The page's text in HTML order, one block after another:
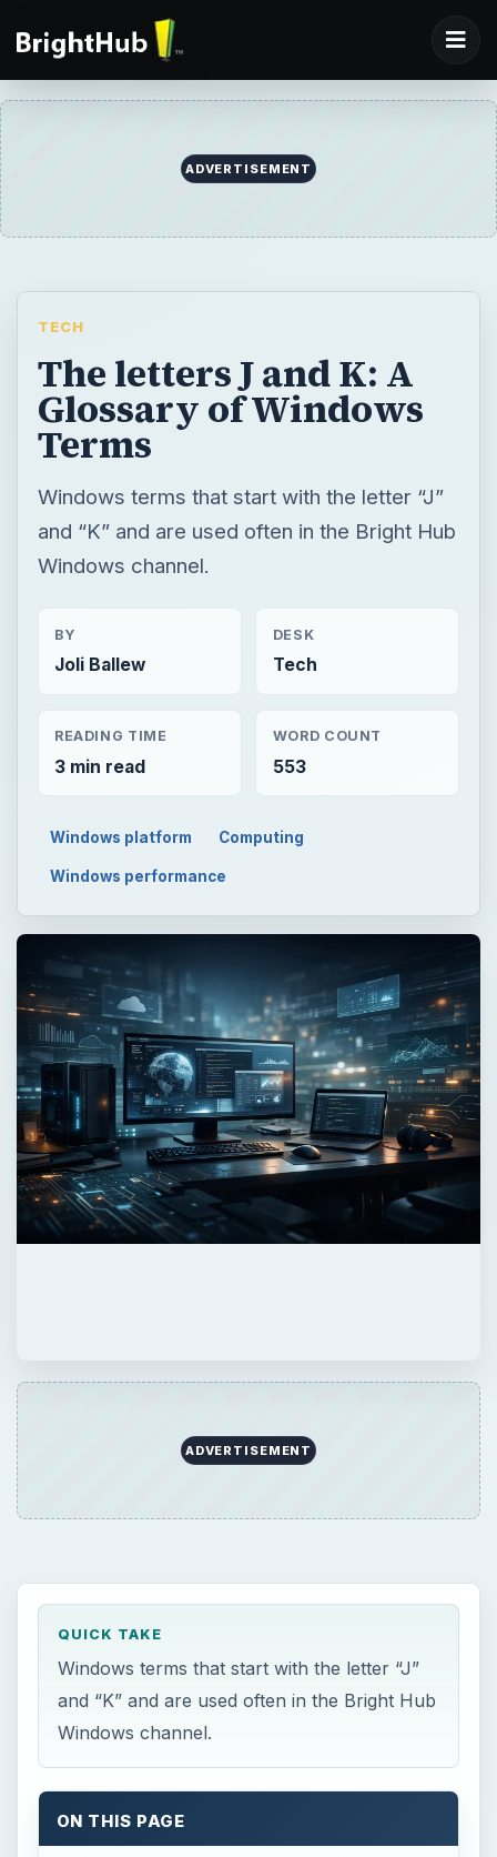
ADVERTISEMENT
TECH
The letters J and K: A
Glossary of Windows
Terms
Windows terms that start with the letter “J”
and “K” and are used often in the Bright Hub
Windows channel.
BY
Joli Ballew
DESK
Tech
READING TIME
3 min read
WORD COUNT
553
Windows platform Computing
Windows performance
ADVERTISEMENT
QUICK TAKE
Windows terms that start with the letter “J”
and “K” and are used often in the Bright Hub
Windows channel.
ON THIS PAGE